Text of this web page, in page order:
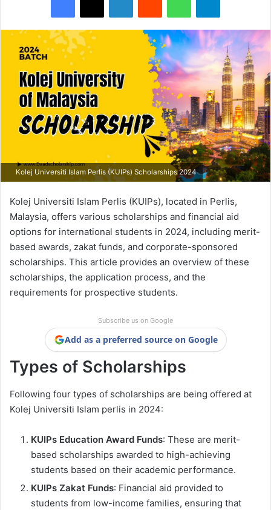
Kolej Universiti Islam Perlis (KUIPs) Scholarships 2024
Kolej Universiti Islam Perlis (KUIPs), located in Perlis,
Malaysia, offers various scholarships and financial aid
options for international students in 2024, including merit-
based awards, zakat funds, and corporate-sponsored
scholarships. This article provides an overview of these
scholarships, the application process, and the
requirements for prospective students.
Subscribe us on Google
Add as a preferred source on Google
Types of Scholarships
Following four types of scholarships are being offered at
Kolej Universiti Islam perlis in 2024:
KUIPs Education Award Funds: These are merit-
based scholarships awarded to high-achieving
students based on their academic performance.
KUIPs Zakat Funds: Financial aid provided to
students from low-income families, ensuring that